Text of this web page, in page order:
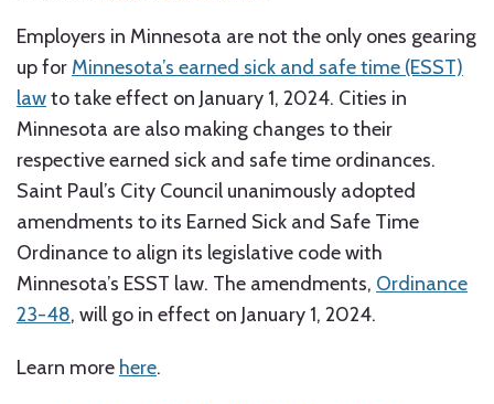
Employers in Minnesota are not the only ones gearing
up for Minnesota’s earned sick and safe time (ESST)
lawto take effect on January 1, 2024. Cities in
Minnesota are also making changes to their
respective earned sick and safe time ordinances.
Saint Paul’s City Council unanimously adopted
amendments to its Earned Sick and Safe Time
Ordinance to align its legislative code with
Minnesota’s ESST law. The amendments, Ordinance
23-48, will go in effect on January 1, 2024.
Learn more here.